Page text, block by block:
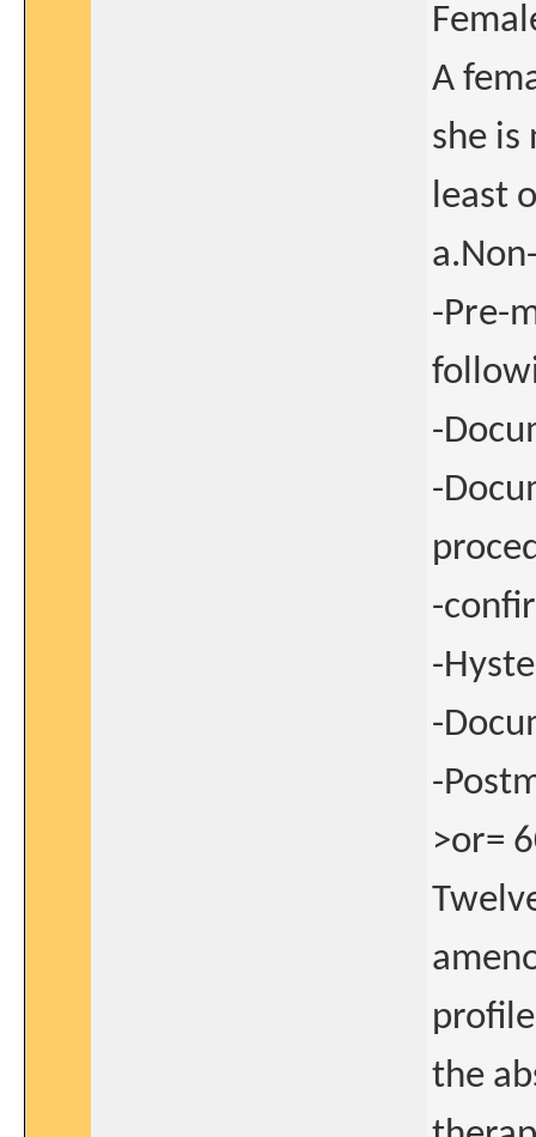
A
she
least
-Pre-
-
-
-
-
-
-
>or=
the